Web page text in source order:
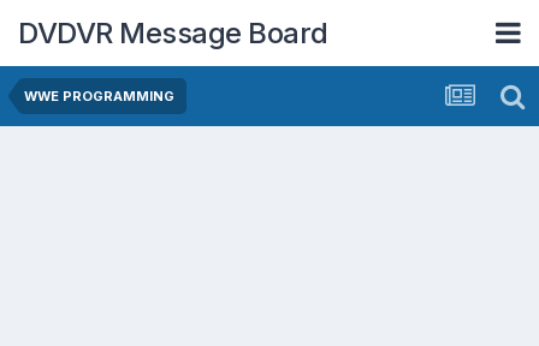
DVDVR Message Board
WWE PROGRAMMING